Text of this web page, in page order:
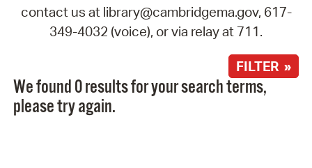
contact us at library@cambridgema.gov, 617-
349-4032 (voice), or via relay at 711.
FILTER »
We found 0 results for your search terms,
please try again.